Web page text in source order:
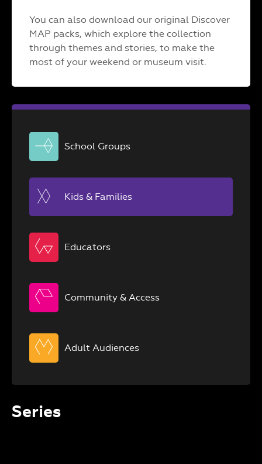
You can also download our original Discover
MAP packs, which explore the collection
through themes and stories, to make the
most of your weekend or museum visit.
School Groups
Kids & Families
Educators
Community & Access
Adult Audiences
Series